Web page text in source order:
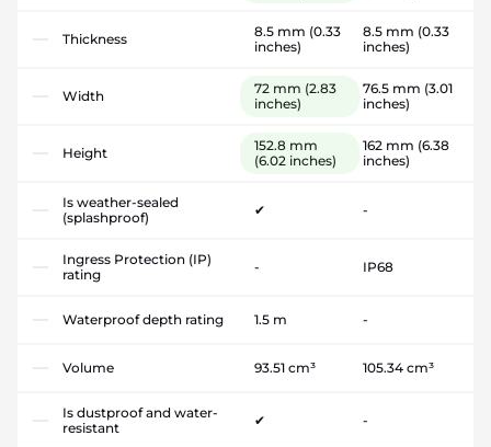
Thickness 8.5 mm (0.33
inches)
8.5 mm (0.33
inches)
Width 72 mm (2.83
inches)
76.5 mm (3.01
inches)
Height
152.8 mm
(6.02 inches)
162 mm (6.38
inches)
Is weather-sealed
(splashproof)
✔ -
Ingress Protection (IP)
rating
- IP68
Waterproof depth rating 1.5 m -
Volume 93.51 cm³ 105.34 cm³
Is dustproof and water-
resistant
✔ -